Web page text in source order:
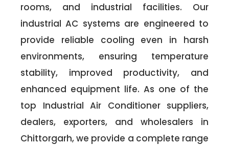
rooms, and industrial facilities. Our
industrial AC systems are engineered to
provide reliable cooling even in harsh
environments, ensuring temperature
stability, improved productivity, and
enhanced equipment life. As one of the
top Industrial Air Conditioner suppliers,
dealers, exporters, and wholesalers in
Chittorgarh, we provide a complete range